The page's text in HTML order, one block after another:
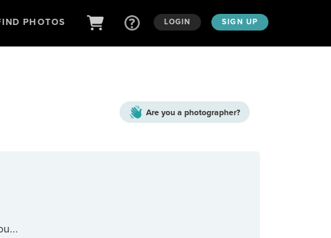
PHOTOS LOGIN SIGN UP
Are you a photographer?